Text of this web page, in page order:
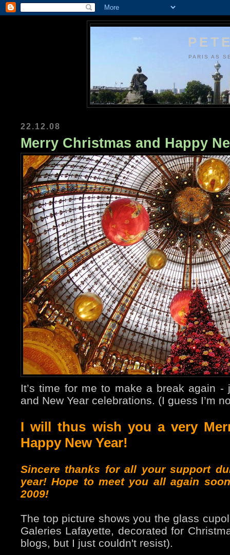
PARIS AS
22.12.08
Merry Christmas and Happy
It’s time for me to make a break again -
and New Year celebrations. (I guess I’m
I will thus wish you a very
Happy New Year!
Sincere thanks for all your support
year! Hope to meet you all again
2009!
The top picture shows you the glass
Galeries Lafayette, decorated for
blogs, but I just couldn't resist).